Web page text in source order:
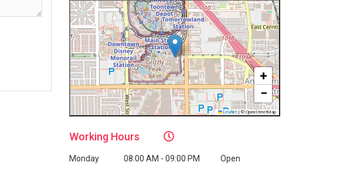
+
−
Leaflet | © OpenStreetMap
Working Hours
Monday 08:00 AM - 09:00 PM
Open